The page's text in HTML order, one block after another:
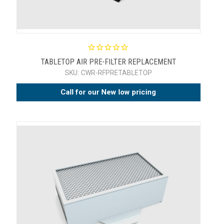
TABLETOP AIR PRE-FILTER REPLACEMENT
SKU: CWR-RFPRETABLETOP
Call for our New low pricing